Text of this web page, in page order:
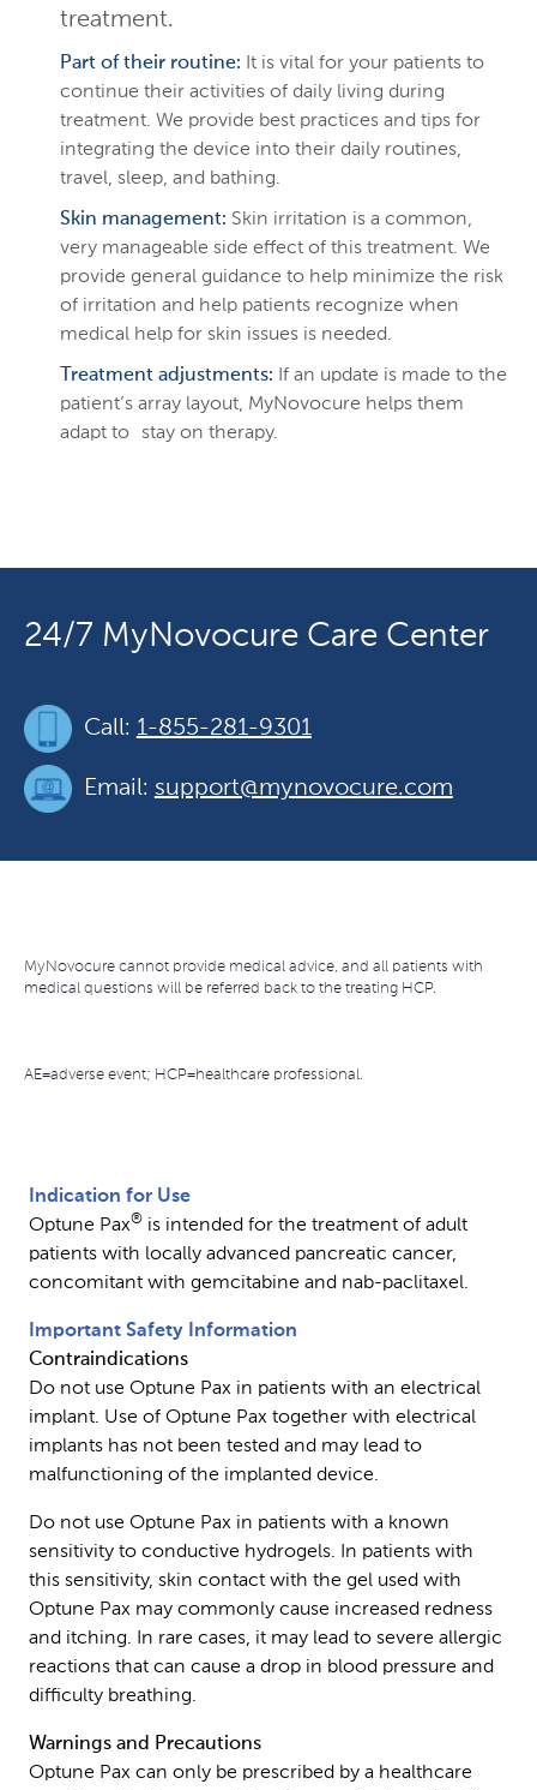
treatment.
Part of their routine: It is vital for your patients to
continue their activities of daily living during
treatment. We provide best practices and tips for
integrating the device into their daily routines,
travel, sleep, and bathing.
Skin management: Skin irritation is a common,
very manageable side effect of this treatment. We
provide general guidance to help minimize the risk
of irritation and help patients recognize when
medical help for skin issues is needed.
Treatment adjustments: If an update is made to the
patient’s array layout, MyNovocure helps them
adapt to stay on therapy.
24/7 MyNovocure Care Center
Call: 1-855-281-9301
Email: support@mynovocure.com
MyNovocure cannot provide medical advice, and all patients with
medical questions will be referred back to the treating HCP.
AE=adverse event; HCP=healthcare professional.
Indication for Use
Optune Pax® is intended for the treatment of adult
patients with locally advanced pancreatic cancer,
concomitant with gemcitabine and nab-paclitaxel.
Important Safety Information
Contraindications
Do not use Optune Pax in patients with an electrical
implant. Use of Optune Pax together with electrical
implants has not been tested and may lead to
malfunctioning of the implanted device.
Do not use Optune Pax in patients with a known
sensitivity to conductive hydrogels. In patients with
this sensitivity, skin contact with the gel used with
Optune Pax may commonly cause increased redness
and itching. In rare cases, it may lead to severe allergic
reactions that can cause a drop in blood pressure and
difficulty breathing.
Warnings and Precautions
Optune Pax can only be prescribed by a healthcare